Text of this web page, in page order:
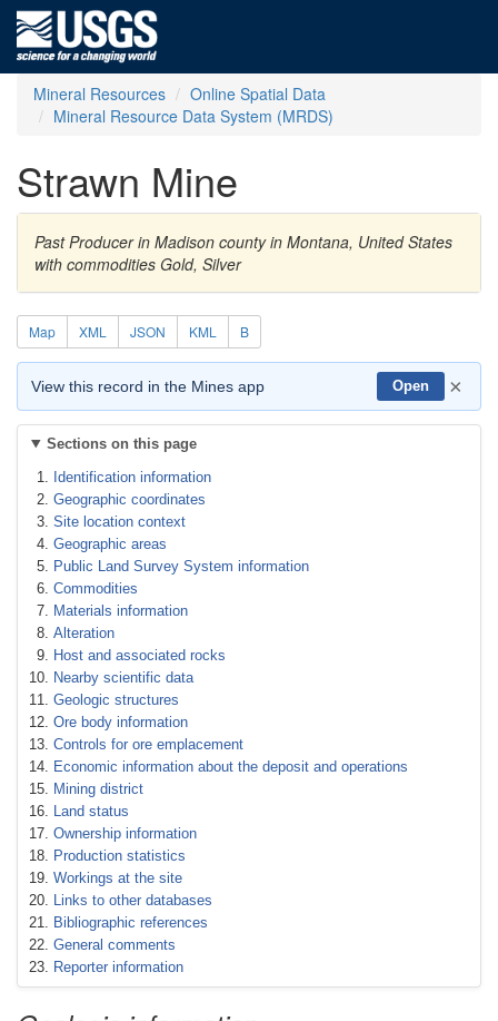
Mineral Resources
Online Spatial Data
Mineral Resource Data System (MRDS)
Strawn Mine
Past Producer in Madison county in Montana, United States
with commodities Gold, Silver
Map XML JSON KML B
View this record in the Mines app Open ×
Sections on this page
Identification information
Geographic coordinates
Site location context
Geographic areas
Public Land Survey System information
Commodities
Materials information
Alteration
Host and associated rocks
Nearby scientific data
Geologic structures
Ore body information
Controls for ore emplacement
Economic information about the deposit and operations
Mining district
Land status
Ownership information
Production statistics
Workings at the site
Links to other databases
Bibliographic references
General comments
Reporter information